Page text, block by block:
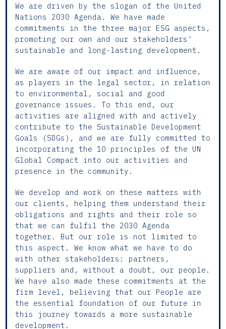
We are driven by the slogan of the United
Nations 2030 Agenda. We have made
commitments in the three major ESG aspects,
promoting our own and our stakeholders'
sustainable and long-lasting development.
We are aware of our impact and influence,
as players in the legal sector, in relation
to environmental, social and good
governance issues. To this end, our
activities are aligned with and actively
contribute to the Sustainable Development
Goals (SDGs), and we are fully committed to
incorporating the 10 principles of the UN
Global Compact into our activities and
presence in the community.
We develop and work on these matters with
our clients, helping them understand their
obligations and rights and their role so
that we can fulfil the 2030 Agenda
together. But our role is not limited to
this aspect. We know what we have to do
with other stakeholders: partners,
suppliers and, without a doubt, our people.
We have also made these commitments at the
firm level, believing that our People are
the essential foundation of our future in
this journey towards a more sustainable
development.